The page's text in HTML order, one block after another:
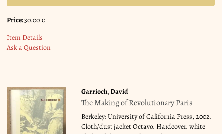
Price:30.00 €
Item Details
Ask a Question
Garrioch, David
The Making of Revolutionary Paris
Berkeley: University of California Press, 2002.
Cloth/dust jacket Octavo. Hardcover. white